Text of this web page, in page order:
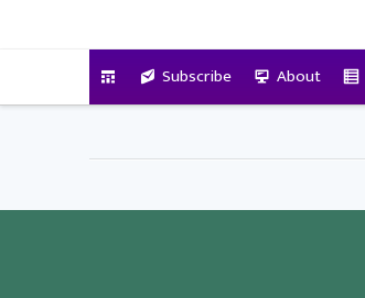
Subscribe About